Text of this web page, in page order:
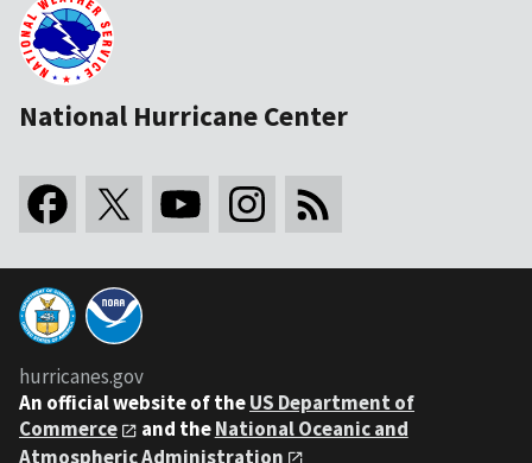
National Hurricane Center
hurricanes.gov
An official website of theUS Department of
Commerce
and theNational Oceanic and
Atmospheric Administration